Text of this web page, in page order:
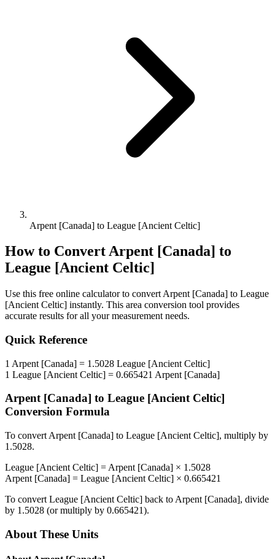
Arpent [Canada] to League [Ancient Celtic]
How to ConvertArpent [Canada] to
League [Ancient Celtic]
Use this free online calculator to convert Arpent [Canada] to League
[Ancient Celtic] instantly. This area conversion tool provides
accurate results for all your measurement needs.
Quick Reference
1 Arpent [Canada] = 1.5028 League [Ancient Celtic]
1 League [Ancient Celtic] = 0.665421 Arpent [Canada]
Arpent [Canada] to League [Ancient Celtic]
Conversion Formula
To convert Arpent [Canada] to League [Ancient Celtic], multiply by
1.5028.
League [Ancient Celtic] = Arpent [Canada] × 1.5028
Arpent [Canada] = League [Ancient Celtic] × 0.665421
To convert League [Ancient Celtic] back to Arpent [Canada], divide
by 1.5028 (or multiply by 0.665421).
About These Units